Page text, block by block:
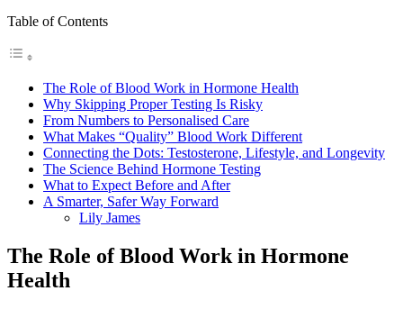
Table of Contents
The Role of Blood Work in Hormone Health
Why Skipping Proper Testing Is Risky
From Numbers to Personalised Care
What Makes “Quality” Blood Work Different
Connecting the Dots: Testosterone, Lifestyle, and Longevity
The Science Behind Hormone Testing
What to Expect Before and After
A Smarter, Safer Way Forward
Lily James
The Role of Blood Work in Hormone
Health